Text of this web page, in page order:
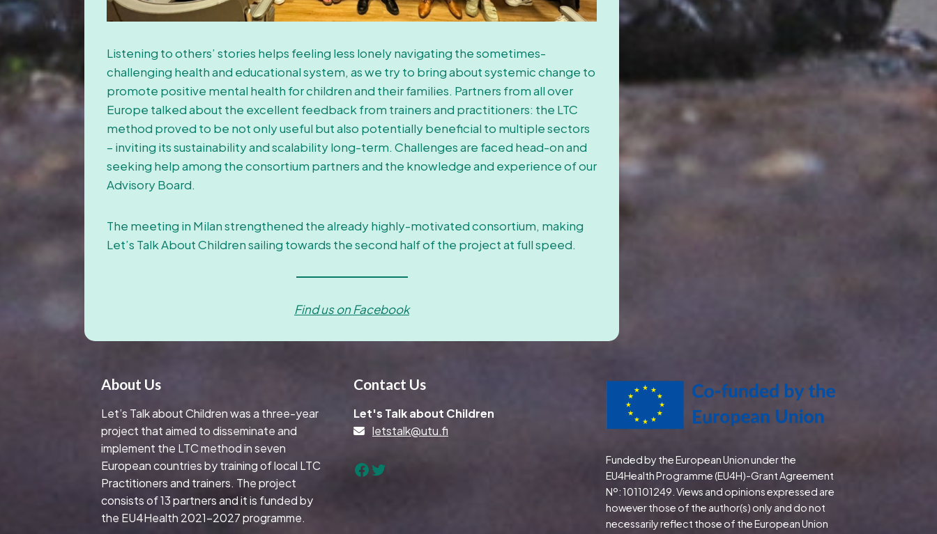
Listening to others’ stories helps feeling less lonely navigating the sometimes-
challenging health and educational system, as we try to bring about systemic change to
promote positive mental health for children and their families. Partners from all over
Europe talked about the excellent feedback from trainers and practitioners: the LTC
method proved to be not only useful but also potentially beneficial to multiple sectors
– inviting its sustainability and scalability long-term. Challenges are faced head-on and
seeking help among the consortium partners and the knowledge and experience of our
Advisory Board.
The meeting in Milan strengthened the already highly-motivated consortium, making
Let’s Talk About Children sailing towards the second half of the project at full speed.
Find us on Facebook
About Us
Let’s Talk about Children was a three-year
project that aimed to disseminate and
implement the LTC method in seven
European countries by training of local LTC
Practitioners and trainers. The project
consists of 13 partners and it is funded by
the EU4Health 2021-2027 programme.
Contact Us
Let's Talk about Children
letstalk@utu.fi
Facebook
Twitter
Funded by the European Union under the
EU4Health Programme (EU4H)-Grant Agreement
Nº: 101101249. Views and opinions expressed are
however those of the author(s) only and do not
necessarily reflect those of the European Union